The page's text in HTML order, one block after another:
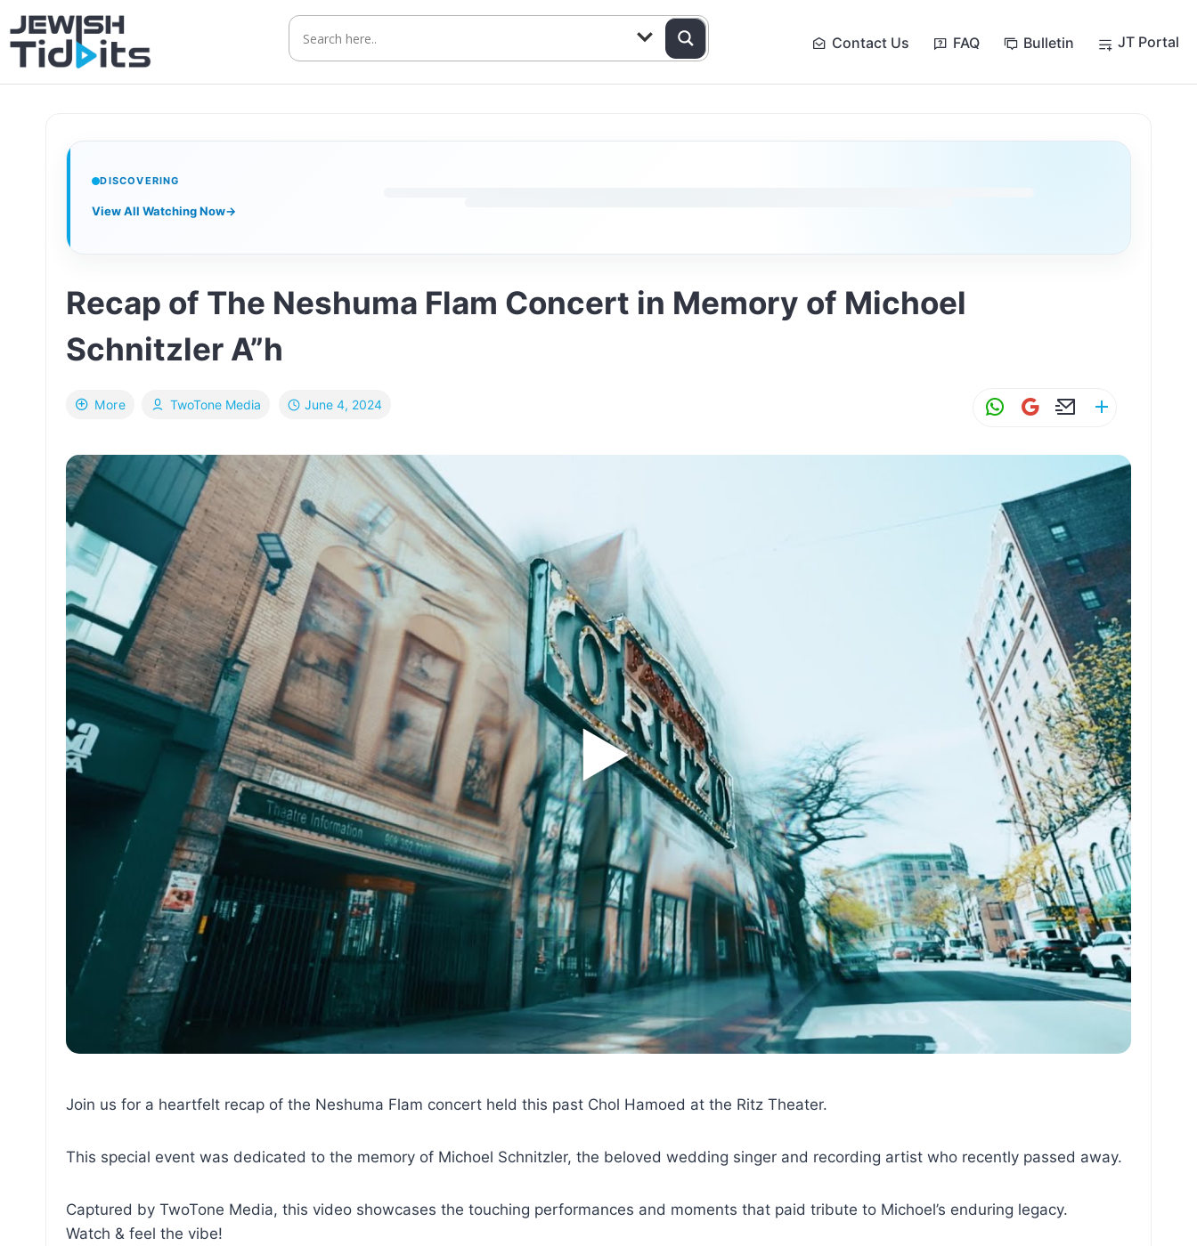
Skip
to
content
Contact Us FAQ Bulletin JT Portal
DISCOVERING
View All Watching Now→
More
Recap of The Neshuma Flam Concert in Memory of Michoel
Schnitzler A”h
TwoTone Media June 4, 2024
W
at
s
A
p
p
G
ai
l
E
ai
l
ar
e
Join us for a heartfelt recap of the Neshuma Flam concert held this past Chol Hamoed at the Ritz Theater.
This special event was dedicated to the memory of Michoel Schnitzler, the beloved wedding singer and recording artist who recently passed away.
Captured by TwoTone Media, this video showcases the touching performances and moments that paid tribute to Michoel’s enduring legacy.
Watch & feel the vibe!